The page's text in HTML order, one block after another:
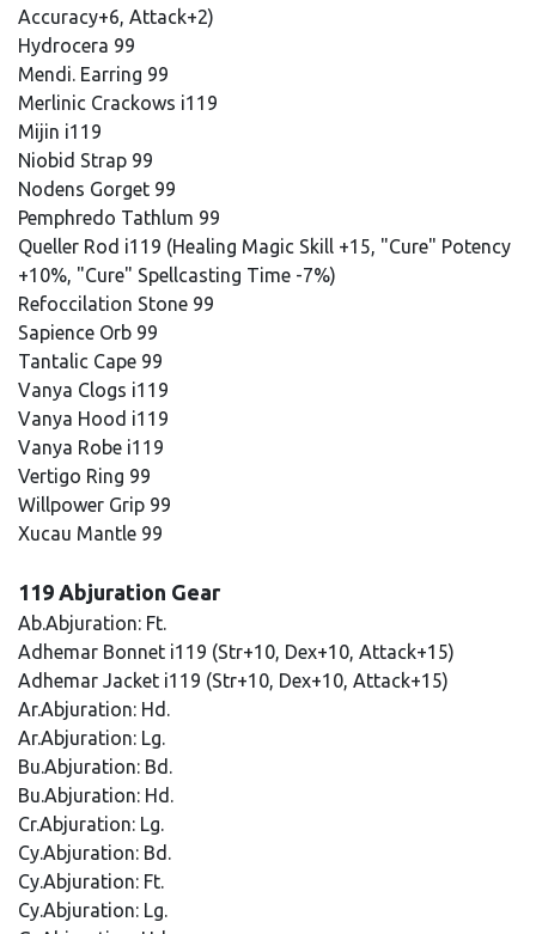
Accuracy+6, Attack+2)
Hydrocera 99
Mendi. Earring 99
Merlinic Crackows i119
Mijin i119
Niobid Strap 99
Nodens Gorget 99
Pemphredo Tathlum 99
Queller Rod i119 (Healing Magic Skill +15, "Cure" Potency
+10%, "Cure" Spellcasting Time -7%)
Refoccilation Stone 99
Sapience Orb 99
Tantalic Cape 99
Vanya Clogs i119
Vanya Hood i119
Vanya Robe i119
Vertigo Ring 99
Willpower Grip 99
Xucau Mantle 99
119 Abjuration Gear
Ab.Abjuration: Ft.
Adhemar Bonnet i119 (Str+10, Dex+10, Attack+15)
Adhemar Jacket i119 (Str+10, Dex+10, Attack+15)
Ar.Abjuration: Hd.
Ar.Abjuration: Lg.
Bu.Abjuration: Bd.
Bu.Abjuration: Hd.
Cr.Abjuration: Lg.
Cy.Abjuration: Bd.
Cy.Abjuration: Ft.
Cy.Abjuration: Lg.